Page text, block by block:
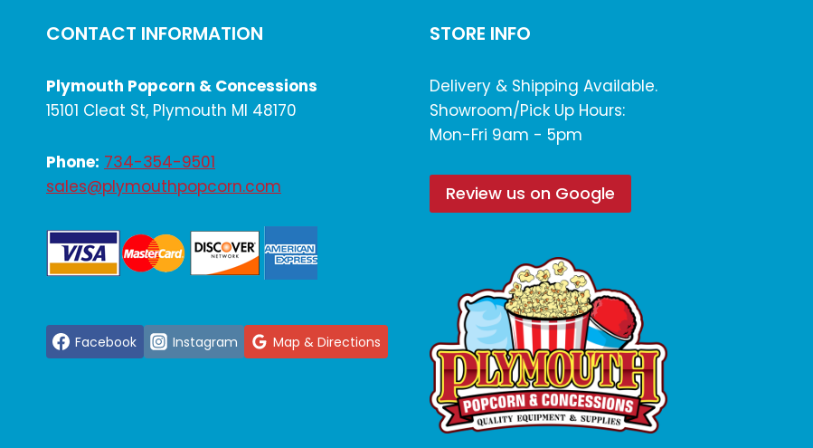
CONTACT INFORMATION
Plymouth Popcorn & Concessions
15101 Cleat St, Plymouth MI 48170
Phone: 734-354-9501
sales@plymouthpopcorn.com
Facebook Instagram Map & Directions
STORE INFO
Delivery & Shipping Available.
Showroom/Pick Up Hours:
Mon-Fri 9am - 5pm
Review us on Google